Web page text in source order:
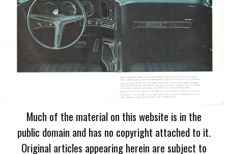
Much of the material on this website is in the
public domain and has no copyright attached to it.
Original articles appearing herein are subject to